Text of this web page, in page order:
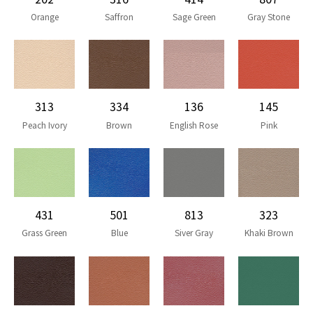
Orange Saffron Sage Green Gray Stone
313
Peach Ivory
334
Brown
136
English Rose
145
Pink
431
Grass Green
501
Blue
813
Siver Gray
323
Khaki Brown